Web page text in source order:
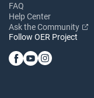
FAQ
Help Center
Ask the Community
Follow OER Project